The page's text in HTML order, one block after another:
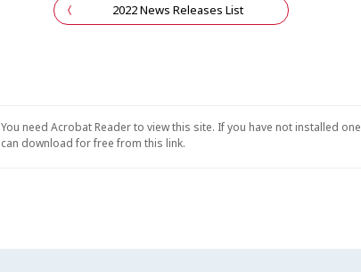
2022 News Releases List
You need Acrobat Reader to view this site. If you have not installed one
can download for free from this link.